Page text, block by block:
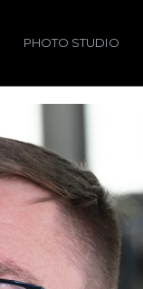
PHOTO STUDIO